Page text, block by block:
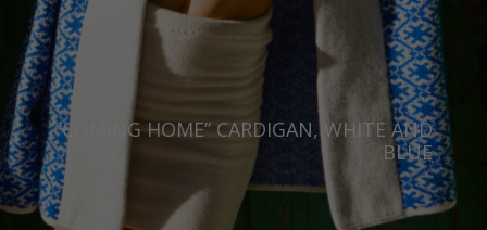
“COMING HOME” CARDIGAN, WHITE AND
BLUE